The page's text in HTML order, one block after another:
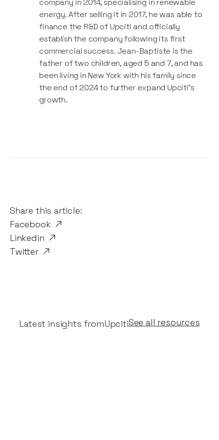
where teams actually help each other when needed
without building silos. We believe in small, empowered
and highly efficient teams and we always want to
make sure that everybody clearly see the impact of
their work in the field.
company in 2014, specialising in renewable
energy. After selling it in 2017, he was able to
finance the R&D of Upciti and officially
establish the company following its first
commercial success. Jean-Baptiste is the
father of two children, aged 5 and 7, and has
been living in New York with his family since
the end of 2024 to further expand Upciti's
growth.
Share this article:
Facebook
Linkedin
Twitter
Latest insights fromUpcitiSee all resources